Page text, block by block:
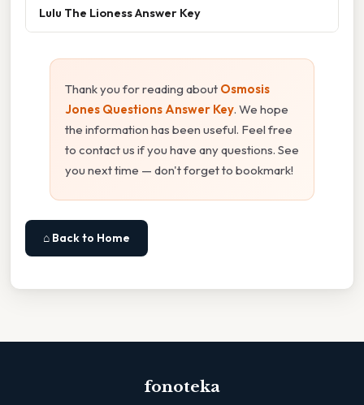
Lulu The Lioness Answer Key
Thank you for reading about Osmosis
Jones Questions Answer Key. We hope
the information has been useful. Feel free
to contact us if you have any questions. See
you next time — don't forget to bookmark!
⌂ Back to Home
fonoteka